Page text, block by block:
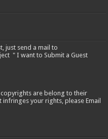
just send a mail to
" I want to Submit a Guest
are belong to their
your rights, please Email